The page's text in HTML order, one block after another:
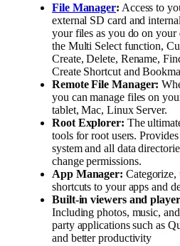
File Manager: Access to
external SD card and
your files as you do on your
the Multi Select function,
Create, Delete, Rename,
Create Shortcut and
Remote File Manager:
you can manage files on
tablet, Mac, Linux Server.
Root Explorer: The
tools for root users.
system and all data
change permissions.
App Manager: Categorize,
shortcuts to your apps and
Built-in viewers and
Including photos, music,
party applications such as
and better productivity